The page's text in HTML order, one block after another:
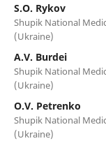
S.O. Rykov
Shupik National
(Ukraine)
A.V. Burdei
Shupik National
(Ukraine)
O.V. Petrenko
Shupik National
(Ukraine)